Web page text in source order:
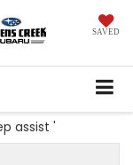
SAVED
assist '